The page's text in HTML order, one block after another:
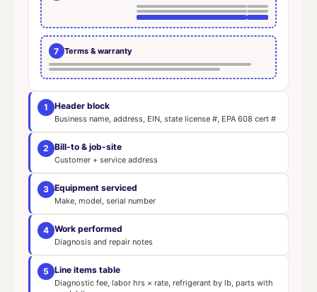
7 Terms & warranty
1 Header block
Business name, address, EIN, state license #, EPA 608 cert #
2 Bill-to & job-site
Customer + service address
3 Equipment serviced
Make, model, serial number
4 Work performed
Diagnosis and repair notes
5 Line items table
Diagnostic fee, labor hrs × rate, refrigerant by lb, parts with